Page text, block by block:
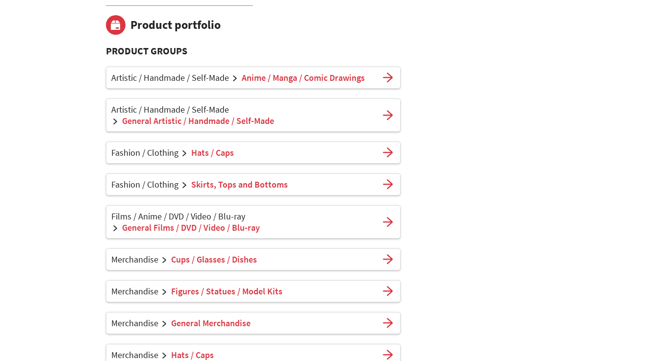
Product portfolio
PRODUCT GROUPS
Artistic / Handmade / Self-Made Anime / Manga / Comic Drawings
Artistic / Handmade / Self-Made
General Artistic / Handmade / Self-Made
Fashion / Clothing Hats / Caps
Fashion / Clothing Skirts, Tops and Bottoms
Films / Anime / DVD / Video / Blu-ray
General Films / DVD / Video / Blu-ray
Merchandise Cups / Glasses / Dishes
Merchandise Figures / Statues / Model Kits
Merchandise General Merchandise
Merchandise Hats / Caps